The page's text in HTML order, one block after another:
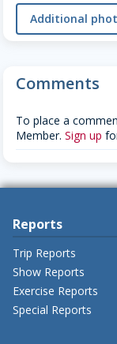
Additional
Comments
To place a
Member. Sign up
Reports
Trip Reports
Show Reports
Exercise Reports
Special Reports